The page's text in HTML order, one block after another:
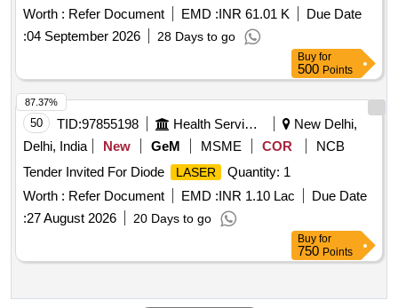
%age , Item Category : Normal , Total PO value variation
Permitted: Max 8 lacs ] ]
Worth : Refer Document EMD :INR 61.01 K
Due Date
:04 September 2026 28 Days to go
Buy for
500 Points
50 TID:97855198 Health Services/equipments
New Delhi,
Delhi, India
New GeM MSME COR
NCB
Tender Invited For Diode
LASER
Quantity: 1
Worth : Refer Document EMD :INR 1.10 Lac
Due Date
:27 August 2026 20 Days to go
87.37%
Buy for
750 Points